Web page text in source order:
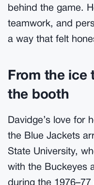
behind the game.
teamwork, and
a way that felt
From the ice
the booth
Davidge’s love for
the Blue Jackets
State University,
with the Buckeyes
during the